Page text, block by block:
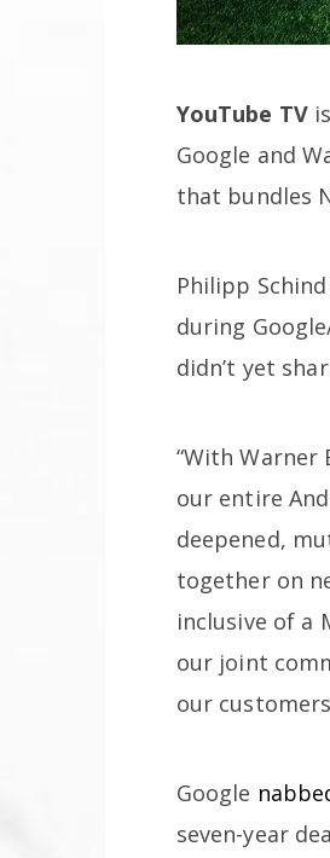
YouTube TV
Google and
that bundles
Philipp
during
didn’t yet
“With
our entire
deepened,
together on
inclusive of a
our joint
our
Google
seven-year